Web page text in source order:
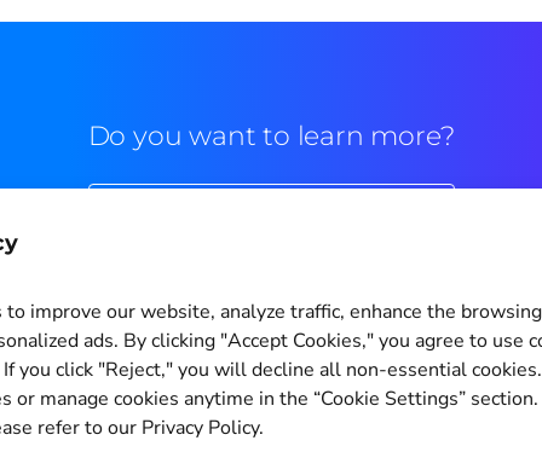
to improve our website, analyze traffic, enhance the
ads. By clicking "Accept Cookies," you agree to use
you click "Reject," you will decline all non-essential
or manage cookies anytime in the “Cookie Settings”
refer to our Privacy Policy.
Do you want to learn more?
Cookie Settings